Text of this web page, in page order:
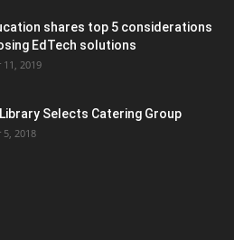
shares top 5 considerations
EdTech solutions
2019
Selects Catering Group
2018